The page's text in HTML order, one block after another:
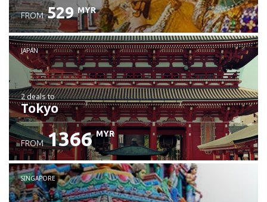
FROM 529 MYR
JAPAN
2 dealsto
Tokyo
FROM 1366 MYR
SINGAPORE